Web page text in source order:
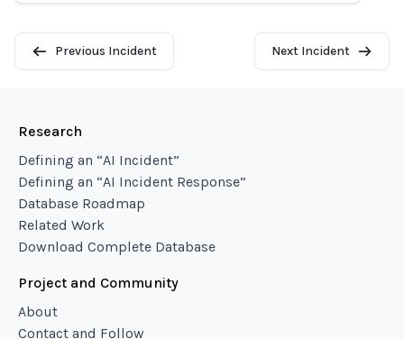
Previous Incident Next Incident
Research
Defining an “AI Incident”
Defining an “AI Incident Response”
Database Roadmap
Related Work
Download Complete Database
Project and Community
About
Contact and Follow